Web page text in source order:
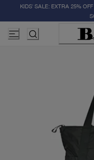
KIDS' SALE: EXTRA 25%